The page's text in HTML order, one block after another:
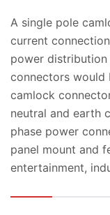
A single pole
current
power
connectors would
camlock
neutral and earth
phase power
panel mount and
entertainment,